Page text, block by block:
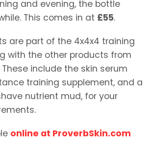
and evening, the bottle
This comes in at £55.
are part of the 4x4x4 training
with the other products from
include the skin serum
training supplement, and a
nutrient mud, for your
online at ProverbSkin.com